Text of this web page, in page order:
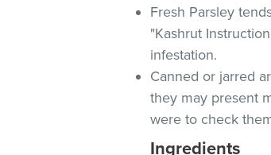
Fresh Parsley
"Kashrut
infestation.
Canned or jarred
they may present
were to check
Ingredients